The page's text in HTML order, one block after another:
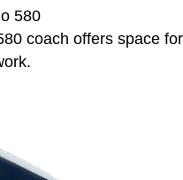
580
coach offers space for